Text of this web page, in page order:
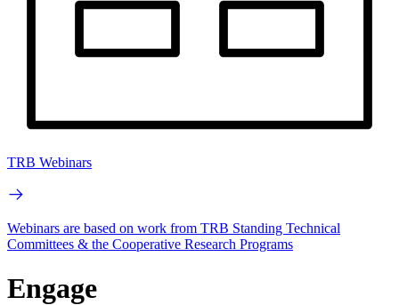
TRB Webinars
Webinars are based on work from TRB Standing Technical
Committees & the Cooperative Research Programs
Engage